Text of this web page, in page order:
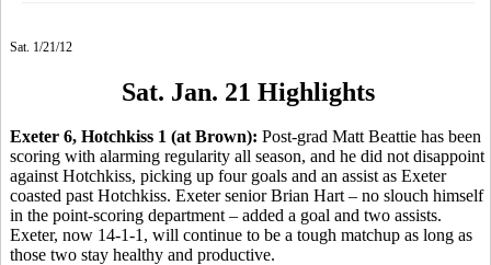
Sat. 1/21/12
Sat. Jan. 21 Highlights
Exeter 6, Hotchkiss 1 (at Brown): Post-grad Matt Beattie has been
scoring with alarming regularity all season, and he did not disappoint
against Hotchkiss, picking up four goals and an assist as Exeter
coasted past Hotchkiss. Exeter senior Brian Hart – no slouch himself
in the point-scoring department – added a goal and two assists.
Exeter, now 14-1-1, will continue to be a tough matchup as long as
those two stay healthy and productive.